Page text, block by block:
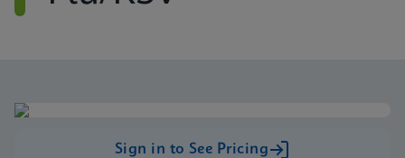
Sign in to See Pricing